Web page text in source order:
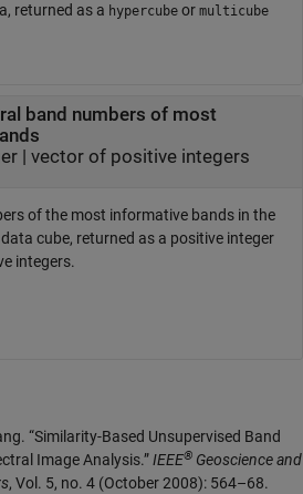
returned as a hypercube or multicube
band numbers of most
| vector of positive integers
of the most informative bands in the
cube, returned as a positive integer
integers.
“Similarity-Based Unsupervised Band
Image Analysis.”IEEE® Geoscience and
, Vol. 5, no. 4 (October 2008): 564–68.